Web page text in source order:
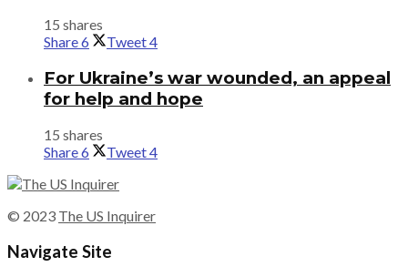
15 shares
Share6 Tweet4
For Ukraine’s war wounded, an appeal
for help and hope
15 shares
Share6 Tweet4
© 2023 The US Inquirer
Navigate Site